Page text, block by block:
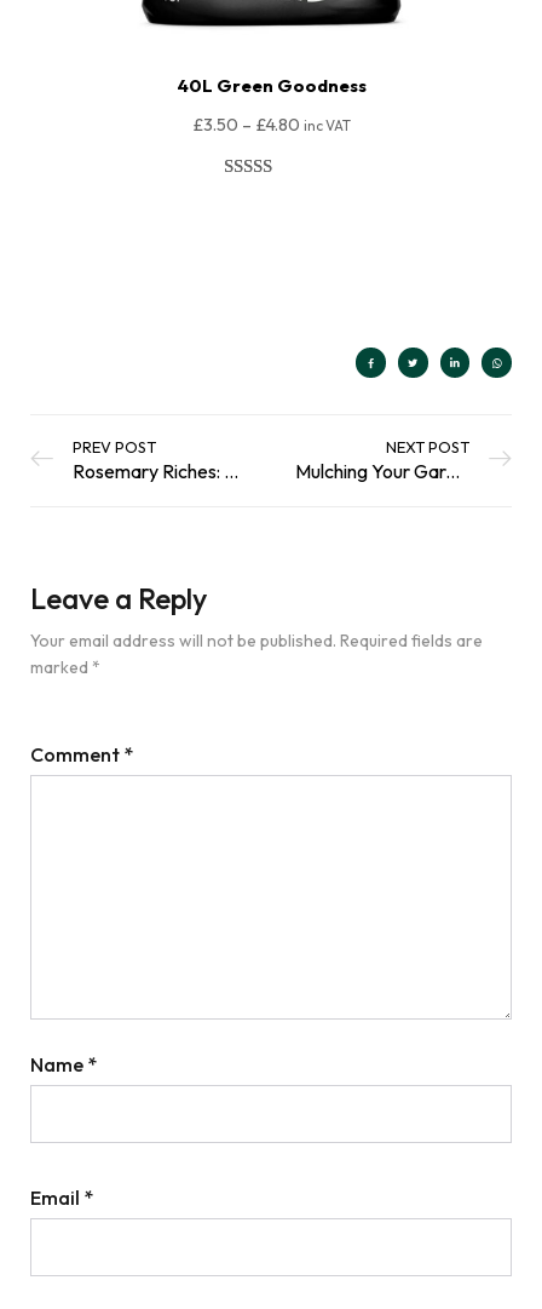
40L Green Goodness
£3.50 – £4.80 inc VAT
PREV POST
Rosemary Riches: Cultivating a Thriving Herb Garden
NEXT POST
Mulching Your Garden: What are the Benefits?
Leave a Reply
Your email address will not be published. Required fields are
marked *
Comment *
Name *
Email *